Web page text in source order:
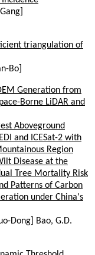
triangulation of
Bo]
Generation from
Borne LiDAR and
Aboveground
and ICESat-2 with
Region
Disease at the
Tree Mortality Risk
Patterns of Carbon
under China's
Dong] Bao, G.D.